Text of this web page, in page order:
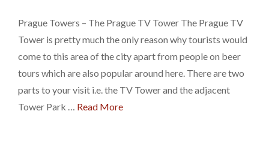
Prague Towers – The Prague TV Tower The Prague TV
Tower is pretty much the only reason why tourists would
come to this area of the city apart from people on beer
tours which are also popular around here. There are two
parts to your visit i.e. the TV Tower and the adjacent
Tower Park … Read More